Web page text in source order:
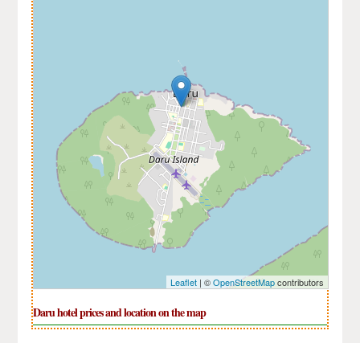
Leaflet| ©OpenStreetMapcontributors
Daru hotel prices and location on the map